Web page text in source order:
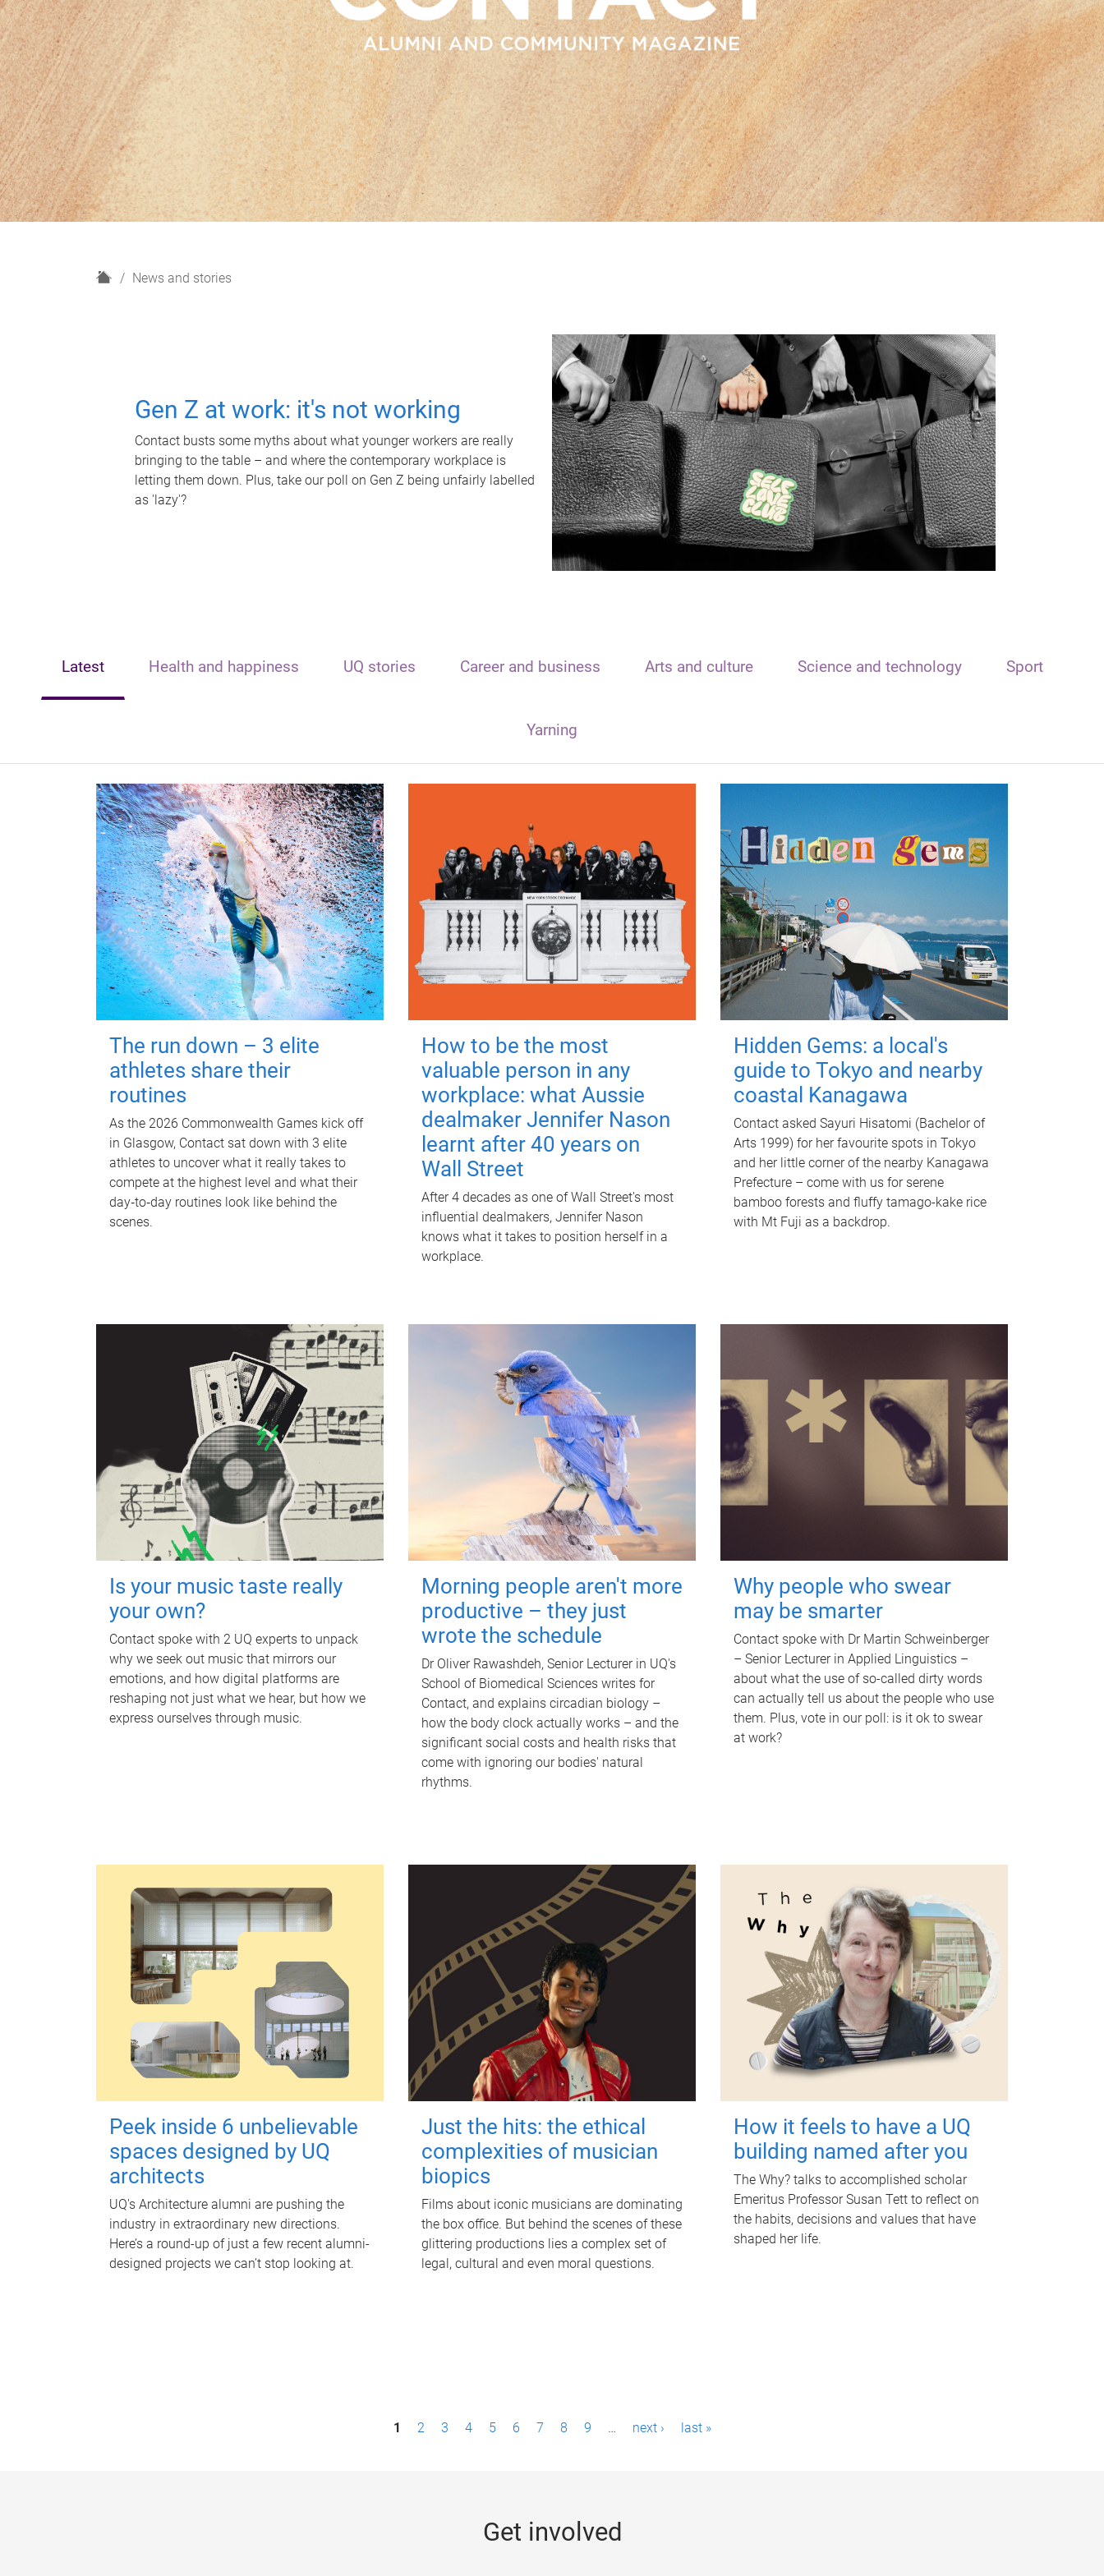
H
News and stories
Gen Z at work: it's not working
Contact busts some myths about what younger workers are really
bringing to the table – and where the contemporary workplace is
letting them down. Plus, take our poll on Gen Z being unfairly labelled
as 'lazy'?
Latest Health and happiness UQ stories Career and business Arts and culture Science and technology Sport
Yarning
The run down – 3 elite
athletes share their
routines
As the 2026 Commonwealth Games kick off
in Glasgow, Contact sat down with 3 elite
athletes to uncover what it really takes to
compete at the highest level and what their
day‑to‑day routines look like behind the
scenes.
How to be the most
valuable person in any
workplace: what Aussie
dealmaker Jennifer Nason
learnt after 40 years on
Wall Street
After 4 decades as one of Wall Street's most
influential dealmakers, Jennifer Nason
knows what it takes to position herself in a
workplace.
Hidden Gems: a local's
guide to Tokyo and nearby
coastal Kanagawa
Contact asked Sayuri Hisatomi (Bachelor of
Arts 1999) for her favourite spots in Tokyo
and her little corner of the nearby Kanagawa
Prefecture – come with us for serene
bamboo forests and fluffy tamago-kake rice
with Mt Fuji as a backdrop.
Is your music taste really
your own?
Contact spoke with 2 UQ experts to unpack
why we seek out music that mirrors our
emotions, and how digital platforms are
reshaping not just what we hear, but how we
express ourselves through music.
Morning people aren't more
productive – they just
wrote the schedule
Dr Oliver Rawashdeh, Senior Lecturer in UQ's
School of Biomedical Sciences writes for
Contact, and explains circadian biology –
how the body clock actually works – and the
significant social costs and health risks that
come with ignoring our bodies' natural
rhythms.
Why people who swear
may be smarter
Contact spoke with Dr Martin Schweinberger
– Senior Lecturer in Applied Linguistics –
about what the use of so-called dirty words
can actually tell us about the people who use
them. Plus, vote in our poll: is it ok to swear
at work?
Peek inside 6 unbelievable
spaces designed by UQ
architects
UQ's Architecture alumni are pushing the
industry in extraordinary new directions.
Here’s a round-up of just a few recent alumni-
designed projects we can’t stop looking at.
Just the hits: the ethical
complexities of musician
biopics
Films about iconic musicians are dominating
the box office. But behind the scenes of these
glittering productions lies a complex set of
legal, cultural and even moral questions.
How it feels to have a UQ
building named after you
The Why? talks to accomplished scholar
Emeritus Professor Susan Tett to reflect on
the habits, decisions and values that have
shaped her life.
1 2 3 4 5 6 7 8 9 … next › last »
Get involved